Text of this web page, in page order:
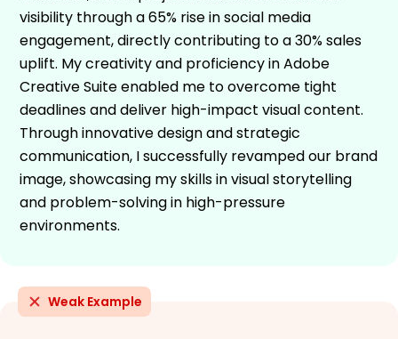
visibility through a 65% rise in social media
engagement, directly contributing to a 30% sales
uplift. My creativity and proficiency in Adobe
Creative Suite enabled me to overcome tight
deadlines and deliver high-impact visual content.
Through innovative design and strategic
communication, I successfully revamped our brand
image, showcasing my skills in visual storytelling
and problem-solving in high-pressure
environments.
Weak Example